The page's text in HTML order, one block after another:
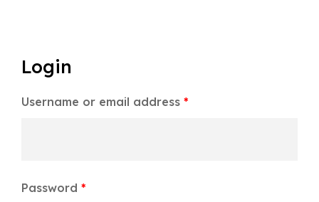
Login
Username or email address *
Password *